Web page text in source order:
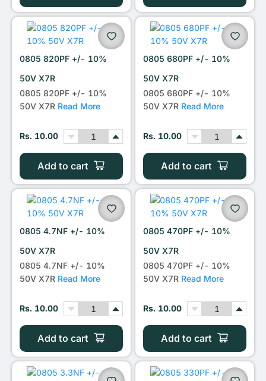
0805 820PF +/- 10%
50V X7R
0805 820PF +/- 10%
50V X7R Read More
Rs. 10.00
Add to cart
0805 680PF +/- 10%
50V X7R
0805 680PF +/- 10%
50V X7R Read More
Rs. 10.00
Add to cart
0805 4.7NF +/- 10%
50V X7R
0805 4.7NF +/- 10%
50V X7R Read More
Rs. 10.00
Add to cart
0805 470PF +/- 10%
50V X7R
0805 470PF +/- 10%
50V X7R Read More
Rs. 10.00
Add to cart